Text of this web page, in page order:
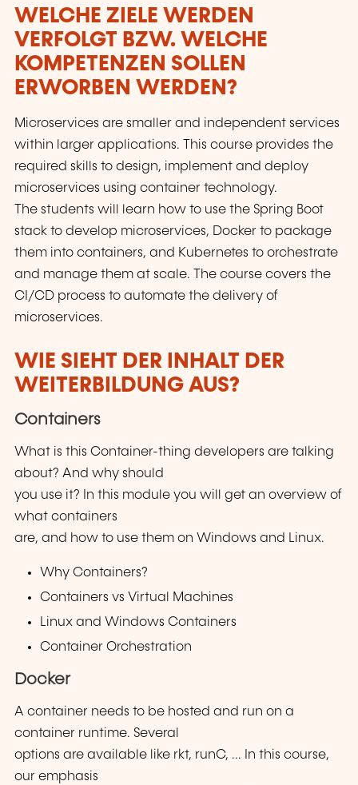
WELCHE ZIELE WERDEN
VERFOLGT BZW. WELCHE
KOMPETENZEN SOLLEN
ERWORBEN WERDEN?
Microservices are smaller and independent services
within larger applications. This course provides the
required skills to design, implement and deploy
microservices using container technology.
The students will learn how to use the Spring Boot
stack to develop microservices, Docker to package
them into containers, and Kubernetes to orchestrate
and manage them at scale. The course covers the
CI/CD process to automate the delivery of
microservices.
WIE SIEHT DER INHALT DER
WEITERBILDUNG AUS?
Containers
What is this Container-thing developers are talking
about? And why should
you use it? In this module you will get an overview of
what containers
are, and how to use them on Windows and Linux.
Why Containers?
Containers vs Virtual Machines
Linux and Windows Containers
Container Orchestration
Docker
A container needs to be hosted and run on a
container runtime. Several
options are available like rkt, runC, ... In this course,
our emphasis